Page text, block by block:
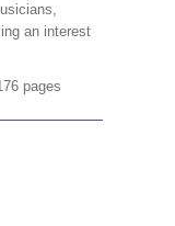
an interest
pages